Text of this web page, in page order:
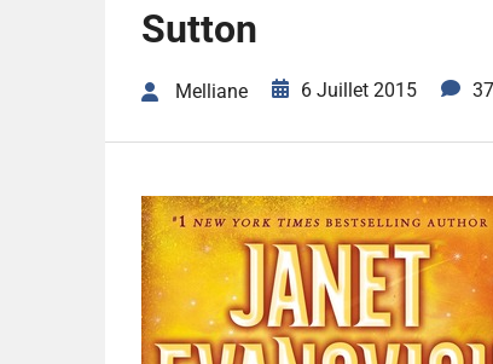
Sutton
Melliane 6 Juillet 2015